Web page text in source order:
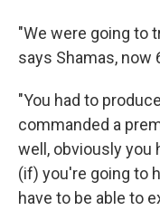
"We were going to
says Shamas, now
"You had to
commanded a
well, obviously you
(if) you're going to
have to be able to